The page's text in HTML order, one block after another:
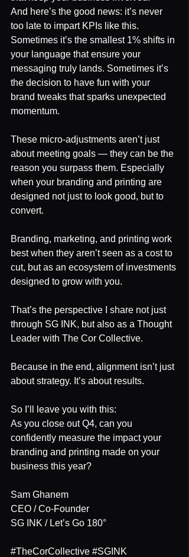
And here’s the good news: it’s never
too late to impart KPIs like this.
Sometimes it’s the smallest 1% shifts in
your language that ensure your
messaging truly lands. Sometimes it’s
the decision to have fun with your
brand tweaks that sparks unexpected
momentum.
These micro-adjustments aren’t just
about meeting goals — they can be the
reason you surpass them. Especially
when your branding and printing are
designed not just to look good, but to
convert.
Branding, marketing, and printing work
best when they aren’t seen as a cost to
cut, but as an ecosystem of investments
designed to grow with you.
That’s the perspective I share not just
through SG INK, but also as a Thought
Leader with The Cor Collective.
Because in the end, alignment isn’t just
about strategy. It’s about results.
So I’ll leave you with this:
As you close out Q4, can you
confidently measure the impact your
branding and printing made on your
business this year?
Sam Ghanem
SG INK / Let’s Go 180°
#TheCorCollective #SGINK